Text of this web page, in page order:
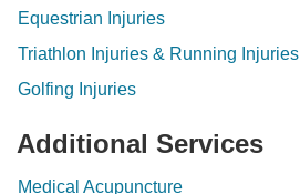
Equestrian Injuries
Triathlon Injuries & Running Injuries
Golfing Injuries
Additional Services
Medical Acupuncture